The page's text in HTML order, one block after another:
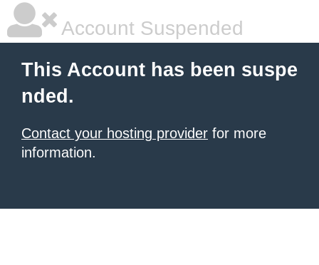
Account Suspended
This Account has been suspe
nded.
Contact your hosting provider for more
information.